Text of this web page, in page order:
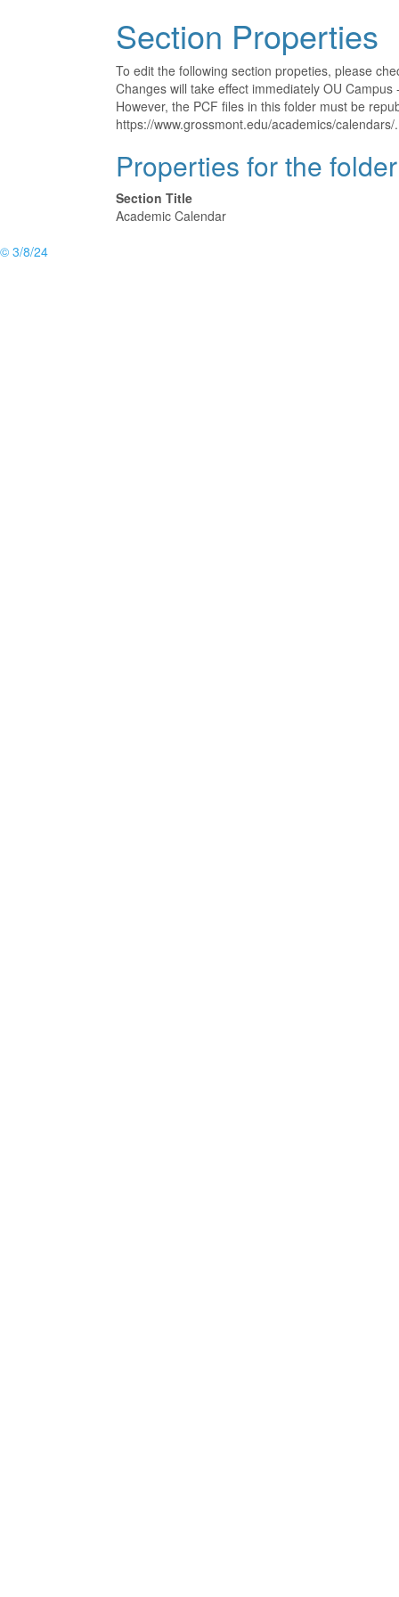
Section Properties
To edit the following section propeties, please
Changes will take effect immediately OU
However, the PCF files in this folder must be
https://www.grossmont.edu/academics/calendars/.
Properties for the
Section Title
Academic Calendar
© 3/8/24